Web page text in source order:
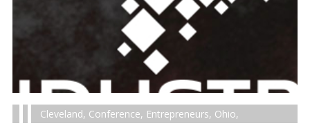
Cleveland, Conference, Entrepreneurs, Ohio,